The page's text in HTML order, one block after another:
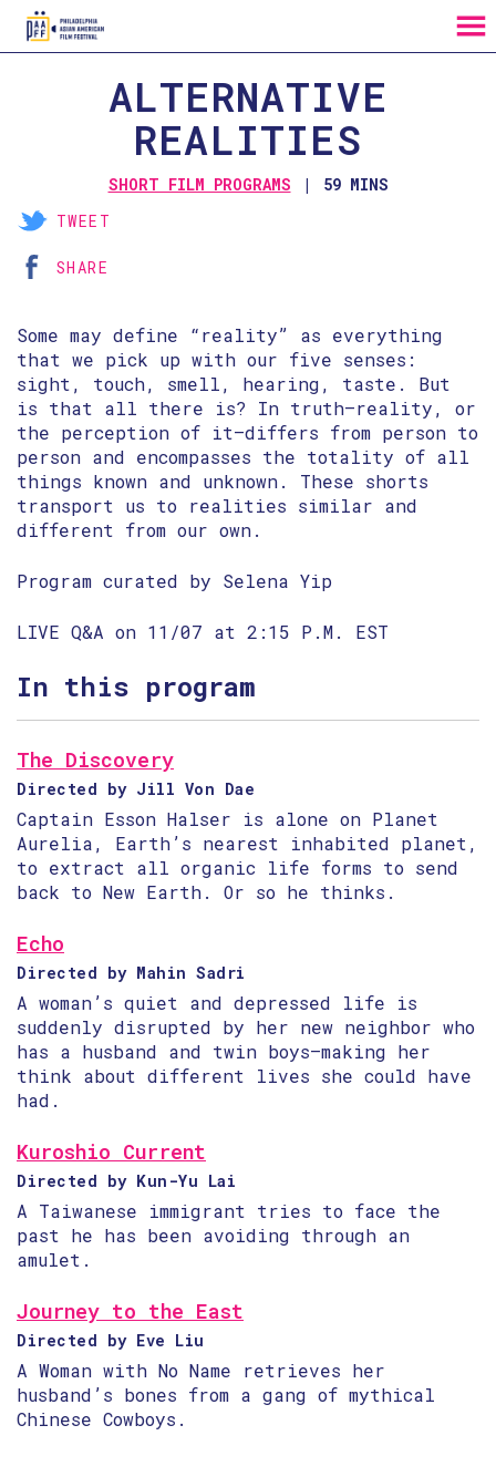
MENU
ALTERNATIVE
REALITIES
SHORT FILM PROGRAMS
59 MINS
TWEET
SHARE
Some may define “reality” as everything
that we pick up with our five senses:
sight, touch, smell, hearing, taste. But
is that all there is? In truth—reality, or
the perception of it—differs from person to
person and encompasses the totality of all
things known and unknown. These shorts
transport us to realities similar and
different from our own.
Program curated by Selena Yip
LIVE Q&A on 11/07 at 2:15 P.M. EST
In this program
The Discovery
Directed by Jill Von Dae
Captain Esson Halser is alone on Planet
Aurelia, Earth’s nearest inhabited planet,
to extract all organic life forms to send
back to New Earth. Or so he thinks.
Echo
Directed by Mahin Sadri
A woman’s quiet and depressed life is
suddenly disrupted by her new neighbor who
has a husband and twin boys—making her
think about different lives she could have
had.
Kuroshio Current
Directed by Kun-Yu Lai
A Taiwanese immigrant tries to face the
past he has been avoiding through an
amulet.
Journey to the East
Directed by Eve Liu
A Woman with No Name retrieves her
husband’s bones from a gang of mythical
Chinese Cowboys.